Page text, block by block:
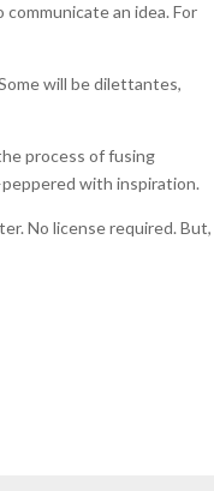
an idea. For
will be dilettantes,
process of fusing
with inspiration.
No license required. But,